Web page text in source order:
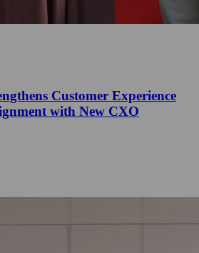
Customer Experience
with New CXO